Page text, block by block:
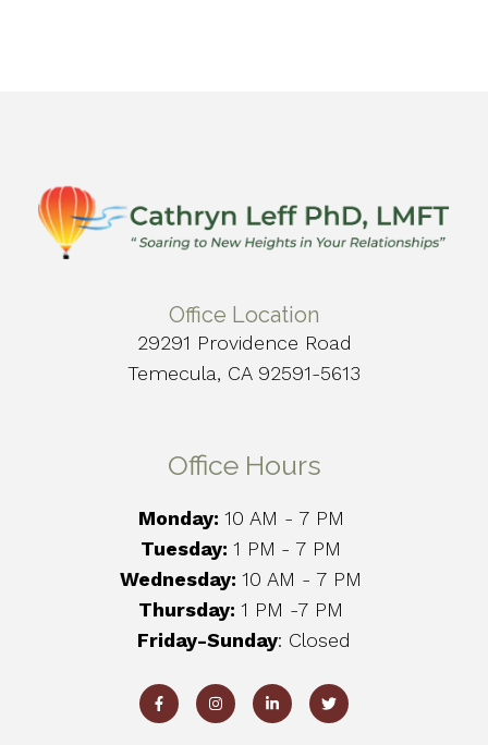
Office Location
29291 Providence Road
Temecula, CA 92591-5613
Office Hours
Monday: 10 AM - 7 PM
Tuesday: 1 PM - 7 PM
Wednesday: 10 AM - 7 PM
Thursday: 1 PM -7 PM
Friday-Sunday: Closed